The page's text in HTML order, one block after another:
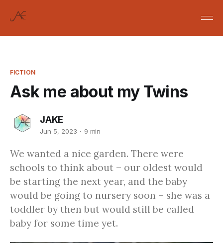
FICTION
Ask me about my Twins
JAKE
Jun 5, 2023 9 min
We wanted a nice garden. There were
schools to think about – our oldest would
be starting the next year, and the baby
would be going to nursery soon – she was a
toddler by then but would still be called
baby for some time yet.